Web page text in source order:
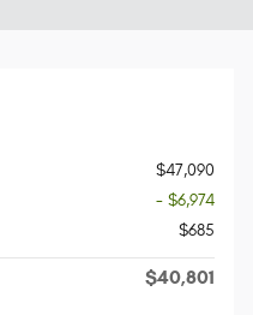
$47,090
- $6,974
$685
$40,801